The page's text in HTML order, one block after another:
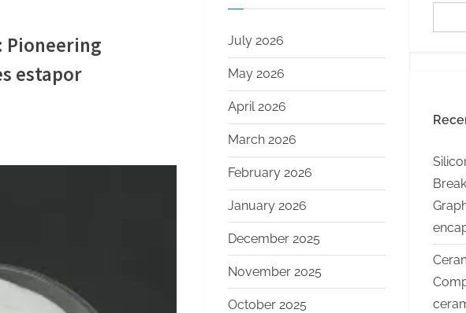
Pioneering
estapor
July 2026
May 2026
April 2026
March 2026
February 2026
January 2026
December 2025
November 2025
October 2025